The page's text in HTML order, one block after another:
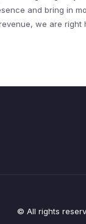
and bring in
we are right
© All rights